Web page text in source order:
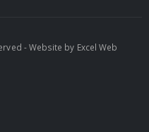
- Website by Excel Web